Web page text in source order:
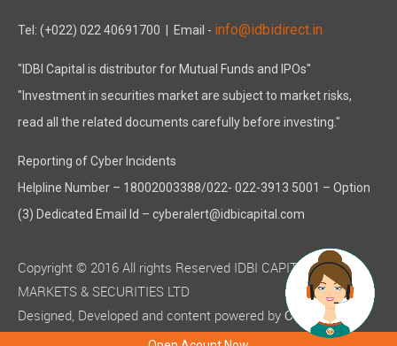
Tel: (+022) 022 40691700 | Email - info@idbidirect.in
"IDBI Capital is distributor for Mutual Funds and IPOs"
"Investment in securities market are subject to market risks,
read all the related documents carefully before investing."
Reporting of Cyber Incidents
Helpline Number – 18002003388/022- 022-3913 5001 – Option
(3) Dedicated Email Id – cyberalert@idbicapital.com
Copyright © 2016 All rights Reserved IDBI CAPITAL
MARKETS & SECURITIES LTD
Designed, Developed and content powered by C-MOTS
( ISO 9001:2015 certified )